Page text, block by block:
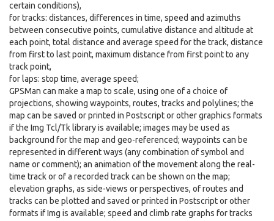
certain conditions),
for tracks: distances, differences in time, speed and azimuths
between consecutive points, cumulative distance and altitude at
each point, total distance and average speed for the track, distance
from first to last point, maximum distance from first point to any
track point,
for laps: stop time, average speed;
GPSMan can make a map to scale, using one of a choice of
projections, showing waypoints, routes, tracks and polylines; the
map can be saved or printed in Postscript or other graphics formats
if the Img Tcl/Tk library is available; images may be used as
background for the map and geo-referenced; waypoints can be
represented in different ways (any combination of symbol and
name or comment); an animation of the movement along the real-
time track or of a recorded track can be shown on the map;
elevation graphs, as side-views or perspectives, of routes and
tracks can be plotted and saved or printed in Postscript or other
formats if Img is available; speed and climb rate graphs for tracks